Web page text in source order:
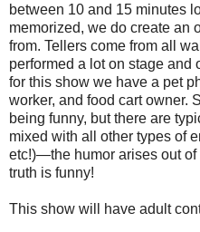
between 10 and 15 minutes
memorized, we do create an
from. Tellers come from all
performed a lot on stage and
for this show we have a pet
worker, and food cart owner.
being funny, but there are
mixed with all other types of
etc!)—the humor arises out of
truth is funny!
This show will have adult